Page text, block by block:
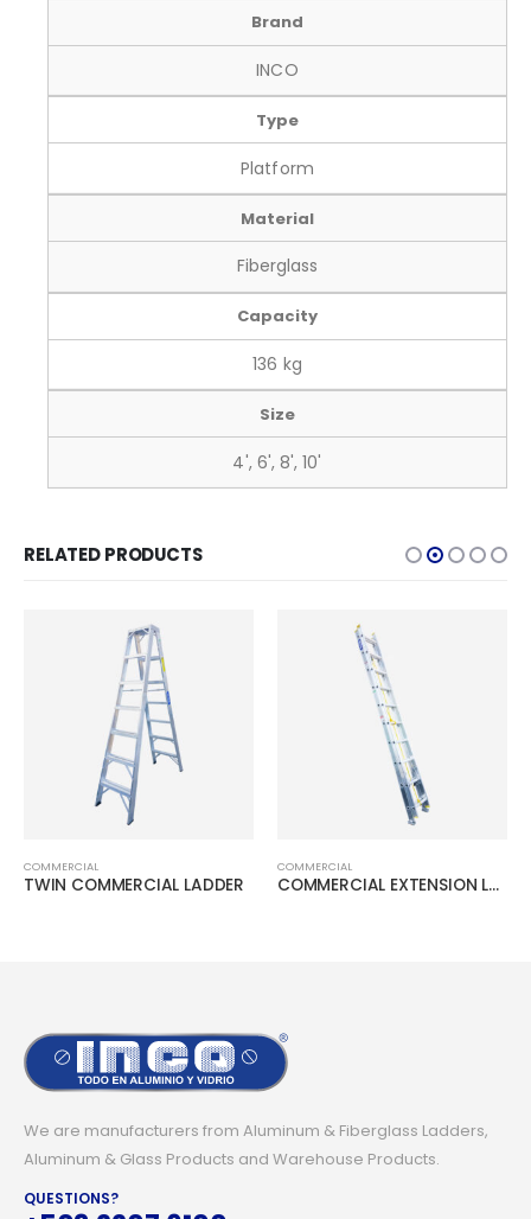
Brand
INCO
Type
Platform
Material
Fiberglass
Capacity
136 kg
Size
4', 6', 8', 10'
RELATED PRODUCTS
COMMERCIAL
TWIN COMMERCIAL LADDER
COMMERCIAL
COMMERCIAL EXTENSION LADDER
We are manufacturers from Aluminum & Fiberglass Ladders,
Aluminum & Glass Products and Warehouse Products.
QUESTIONS?